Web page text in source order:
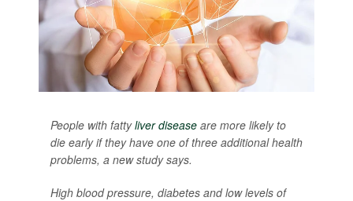
People with fattyliver disease are more likely to
die early if they have one of three additional health
problems, a new study says.
High blood pressure, diabetes and low levels of